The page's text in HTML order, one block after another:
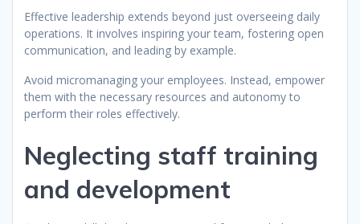
Effective leadership extends beyond just overseeing daily
operations. It involves inspiring your team, fostering open
communication, and leading by example.
Avoid micromanaging your employees. Instead, empower
them with the necessary resources and autonomy to
perform their roles effectively.
Neglecting staff training
and development